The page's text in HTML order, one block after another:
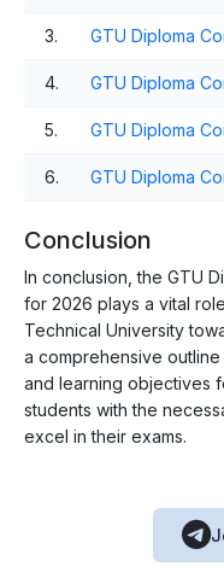
3. GTU Diploma
4. GTU Diploma
5. GTU Diploma
6. GTU Diploma
Conclusion
In conclusion, the GTU
for 2026 plays a vital
Technical University
a comprehensive
and learning objectives
students with the
excel in their exams.